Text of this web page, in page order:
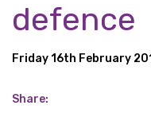
defence
Friday 16th February
Share: